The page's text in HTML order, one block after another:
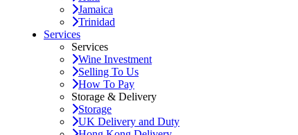
Jamaica
Trinidad
Services
Services
Wine Investment
Selling To Us
How To Pay
Storage & Delivery
Storage
UK Delivery and Duty